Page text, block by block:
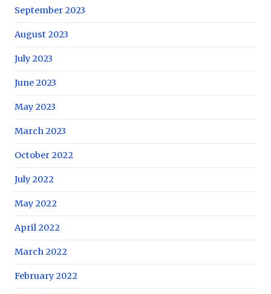
September 2023
August 2023
July 2023
June 2023
May 2023
March 2023
October 2022
July 2022
May 2022
April 2022
March 2022
February 2022